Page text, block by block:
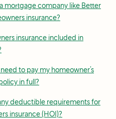
mortgage company like Better
insurance?
insurance included in
to pay my homeowner’s
in full?
deductible requirements for
insurance (HOI)?